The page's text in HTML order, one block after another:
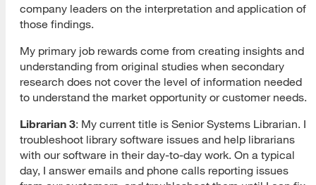
company leaders on the interpretation and application of
those findings.
My primary job rewards come from creating insights and
understanding from original studies when secondary
research does not cover the level of information needed
to understand the market opportunity or customer needs.
Librarian 3: My current title is Senior Systems Librarian. I
troubleshoot library software issues and help librarians
with our software in their day-to-day work. On a typical
day, I answer emails and phone calls reporting issues